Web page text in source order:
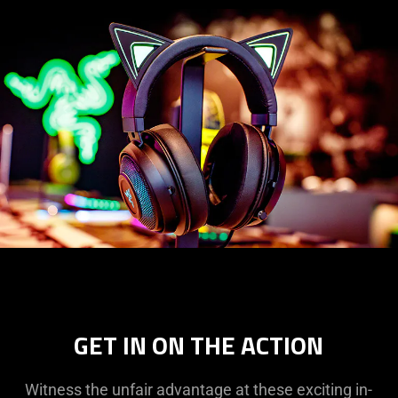
GET IN ON THE ACTION
Witness the unfair advantage at these exciting in-